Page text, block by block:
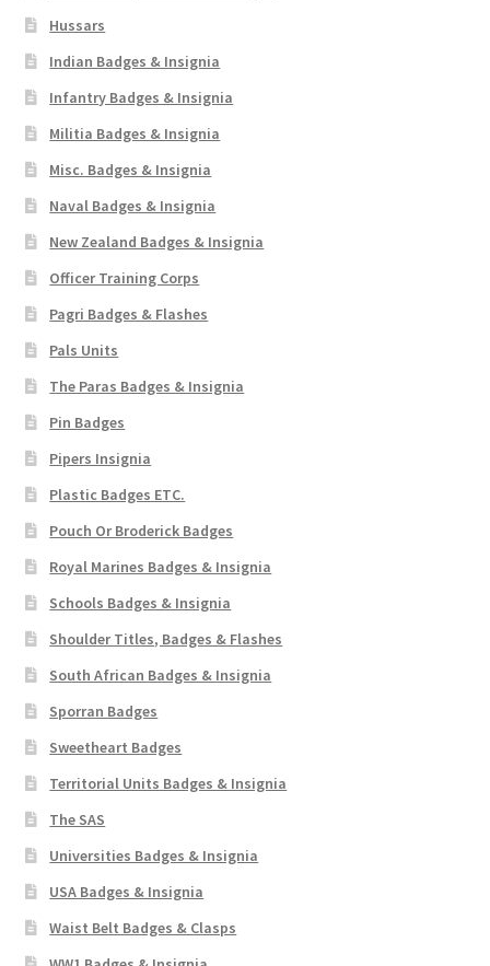
Hussars
Indian Badges & Insignia
Infantry Badges & Insignia
Militia Badges & Insignia
Misc. Badges & Insignia
Naval Badges & Insignia
New Zealand Badges & Insignia
Officer Training Corps
Pagri Badges & Flashes
Pals Units
The Paras Badges & Insignia
Pin Badges
Pipers Insignia
Plastic Badges ETC.
Pouch Or Broderick Badges
Royal Marines Badges & Insignia
Schools Badges & Insignia
Shoulder Titles, Badges & Flashes
South African Badges & Insignia
Sporran Badges
Sweetheart Badges
Territorial Units Badges & Insignia
The SAS
Universities Badges & Insignia
USA Badges & Insignia
Waist Belt Badges & Clasps